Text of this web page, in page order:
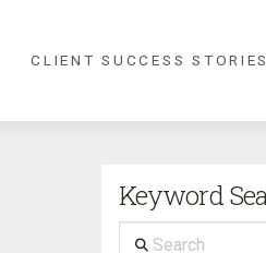
CLIENT SUCCESS STORIES
Keyword
Search